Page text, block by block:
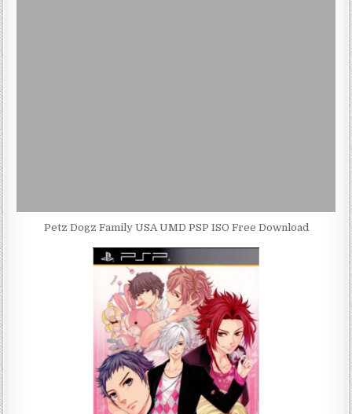
Petz Dogz Family USA UMD PSP ISO Free Download